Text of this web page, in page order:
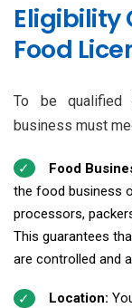
Eligibility
Food
To be qualified
business must
Food
the food business
processors,
This guarantees
are controlled and
Location: